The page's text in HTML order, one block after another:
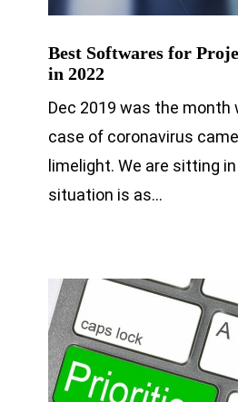
Best Softwares for
in 2022
Dec 2019 was the month
case of coronavirus
limelight. We are sitting
situation is as…